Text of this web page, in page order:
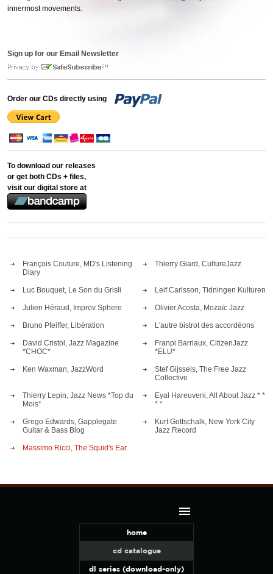
innermost movements.
Sign up for our Email Newsletter
Order our CDs directly using
To download our releases
or get both CDs + files,
visit our digital store at
François Couture, MD's Listening
Diary
Thierry Giard, CultureJazz
Luc Bouquet, Le Son du Grisli Leif Carlsson, Tidningen Kulturen
Julien Héraud, Improv Sphere Olivier Acosta, Mozaïc Jazz
Bruno Pfeiffer, Libération L'autre bistrot des accordéons
David Cristol, Jazz Magazine
*CHOC*
Franpi Barriaux, CitizenJazz
*ELU*
Ken Waxman, JazzWord
Stef Gijssels, The Free Jazz
Collective
Thierry Lepin, Jazz News *Top du
Mois*
Eyal Hareuveni, All About Jazz * *
* *
Grego Edwards, Gapplegate
Guitar & Bass Blog
Kurt Gottschalk, New York City
Jazz Record
Massimo Ricci, The Squid's Ear
home
cd catalogue
dl series (download-only)